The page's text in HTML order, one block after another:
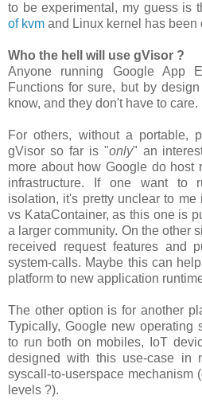
to be experimental, my guess is
of kvm and Linux kernel has been
Who the hell will use gVisor ?
Anyone running Google App
Functions for sure, but by
know, and they don't have to care.
For others, without a portable,
gVisor so far is "only" an
more about how Google do host
infrastructure. If one want to
isolation, it's pretty unclear to
vs KataContainer, as this one is
a larger community. On the other
received request features and
system-calls. Maybe this can
platform to new application
The other option is for another
Typically, Google new operating
to run both on mobiles, IoT
designed with this use-case in
syscall-to-userspace mechanism
levels ?).